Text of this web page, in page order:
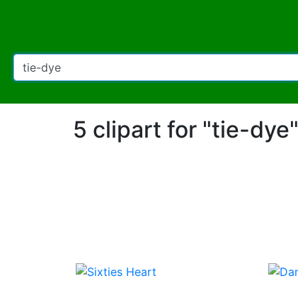
5 clipart for "tie-dye"